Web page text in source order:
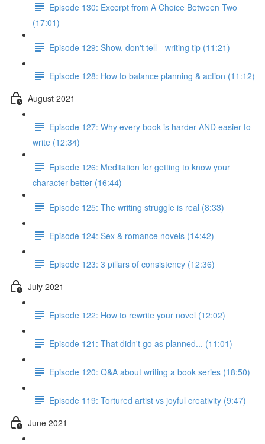
Episode 130: Excerpt from A Choice Between Two
(17:01)
Episode 129: Show, don't tell—writing tip (11:21)
Episode 128: How to balance planning & action (11:12)
August 2021
Episode 127: Why every book is harder AND easier to
write (12:34)
Episode 126: Meditation for getting to know your
character better (16:44)
Episode 125: The writing struggle is real (8:33)
Episode 124: Sex & romance novels (14:42)
Episode 123: 3 pillars of consistency (12:36)
July 2021
Episode 122: How to rewrite your novel (12:02)
Episode 121: That didn't go as planned... (11:01)
Episode 120: Q&A about writing a book series (18:50)
Episode 119: Tortured artist vs joyful creativity (9:47)
June 2021